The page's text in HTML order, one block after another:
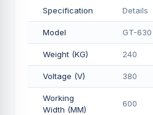
Specification Details
Model GT-630
Weight (KG) 240
Voltage (V) 380
Working
Width (MM)
600